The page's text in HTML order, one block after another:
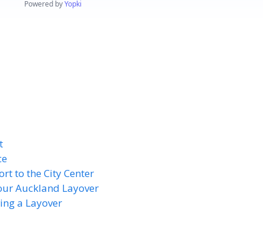
to the City Center
Auckland Layover
a Layover